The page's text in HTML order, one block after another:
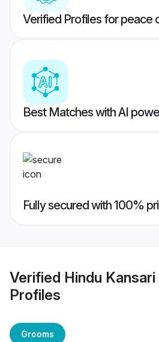
Verified Profiles for peace
Best Matches with AI
Fully secured with 100%
Verified Hindu
Profiles
Grooms